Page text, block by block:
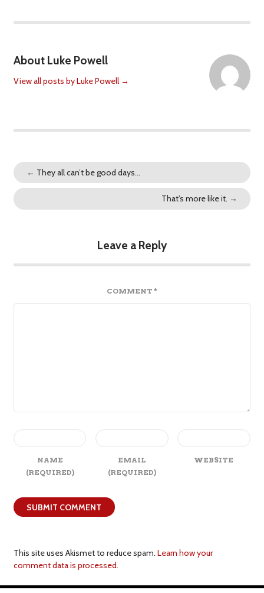
About Luke Powell
View all posts by Luke Powell →
← They all can’t be good days…
That’s more like it. →
Leave a Reply
COMMENT *
NAME
(REQUIRED)
EMAIL
(REQUIRED)
WEBSITE
This site uses Akismet to reduce spam. Learn how your
comment data is processed.